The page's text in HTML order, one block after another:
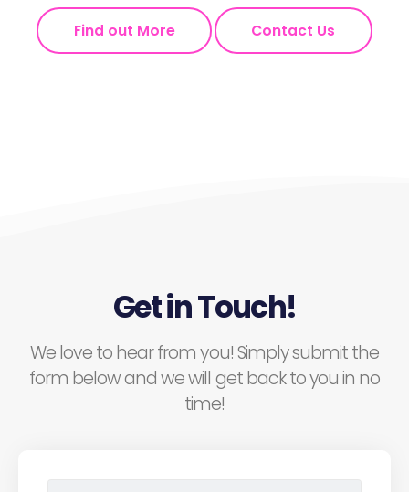
Find out More Contact Us
Get in Touch!
We love to hear from you! Simply submit the
form below and we will get back to you in no
time!